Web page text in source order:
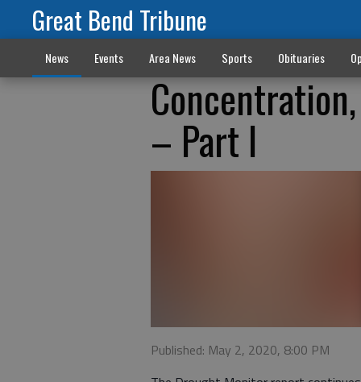
Great Bend Tribune
News Events Area News Sports Obituaries
– Part I
Published: May 2, 2020, 8:00 PM